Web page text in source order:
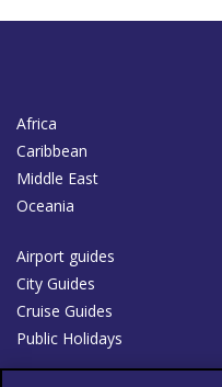
Africa
Caribbean
Middle East
Oceania
Airport guides
City Guides
Cruise Guides
Public Holidays